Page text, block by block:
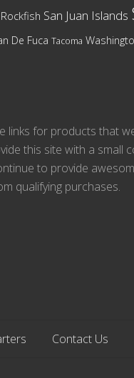
Rockfish San Juan Islands
De Fuca Tacoma
links for products that
this site with a small
to provide
qualifying purchases.
Contact Us